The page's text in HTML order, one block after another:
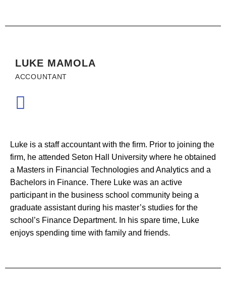
LUKE MAMOLA
ACCOUNTANT
Luke is a staff accountant with the firm. Prior to joining the
firm, he attended Seton Hall University where he obtained
a Masters in Financial Technologies and Analytics and a
Bachelors in Finance. There Luke was an active
participant in the business school community being a
graduate assistant during his master’s studies for the
school’s Finance Department. In his spare time, Luke
enjoys spending time with family and friends.